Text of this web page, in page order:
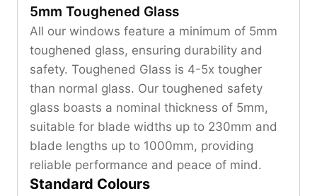
5mm Toughened Glass
All our windows feature a minimum of 5mm
toughened glass, ensuring durability and
safety. Toughened Glass is 4-5x tougher
than normal glass. Our toughened safety
glass boasts a nominal thickness of 5mm,
suitable for blade widths up to 230mm and
blade lengths up to 1000mm, providing
reliable performance and peace of mind.
Standard Colours